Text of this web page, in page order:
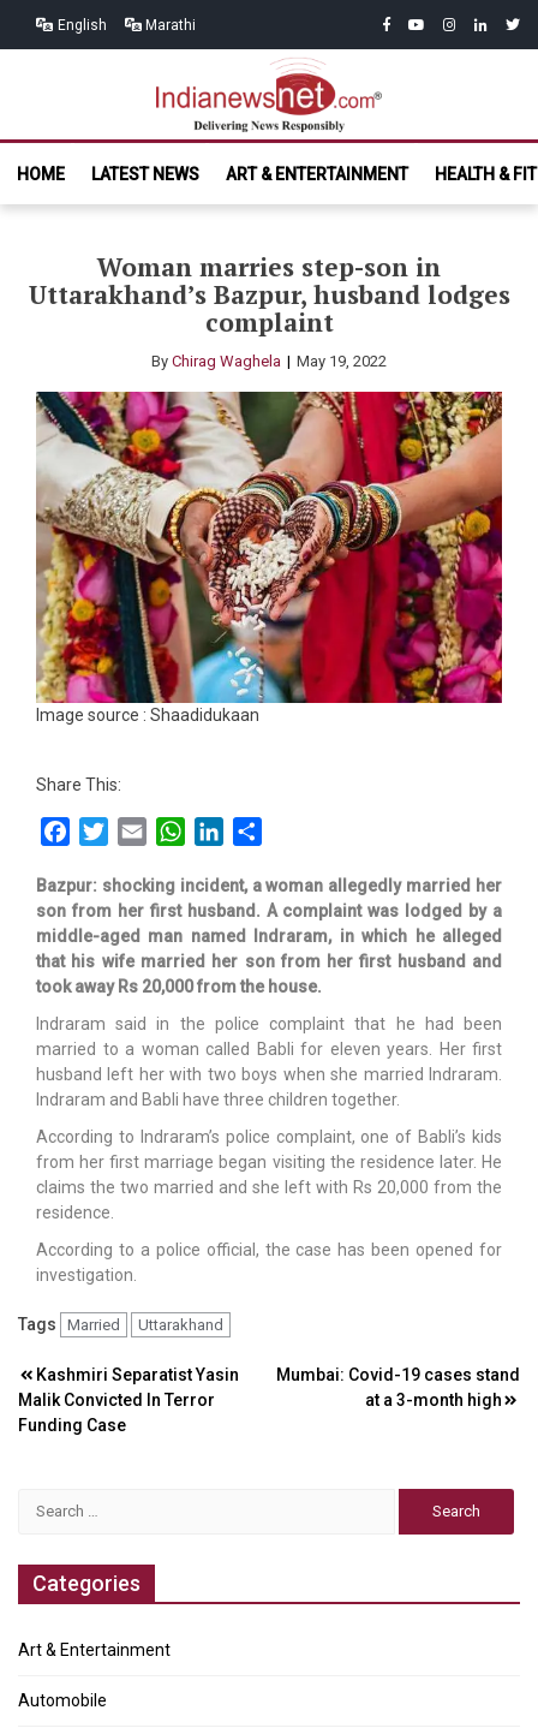
English Marathi facebook
youtubeinstagram
linkedin
India News
Net.com
HOME
LATEST NEWS ART & ENTERTAINMENT HEALTH &
Woman marries step-son in
Uttarakhand’s Bazpur, husband lodges
complaint
By Chirag Waghela May 19, 2022
Image source : Shaadidukaan
Share This:
FacebookTwitterEmail WhatsAppLinkedIn
Bazpur: shocking incident, a woman allegedly married her
son from her first husband. A complaint was lodged by a
middle-aged man named Indraram, in which he alleged
that his wife married her son from her first husband and
took away Rs 20,000 from the house.
Indraram said in the police complaint that he had been
married to a woman called Babli for eleven years. Her first
husband left her with two boys when she married Indraram.
Indraram and Babli have three children together.
According to Indraram’s police complaint, one of Babli’s kids
from her first marriage began visiting the residence later. He
claims the two married and she left with Rs 20,000 from the
residence.
According to a police official, the case has been opened for
investigation.
Tags Married Uttarakhand
Post
navigation
Kashmiri Separatist Yasin
Malik Convicted In Terror
Funding Case
Mumbai: Covid-19 cases stand
at a 3-month high
Categories
Art & Entertainment
Automobile